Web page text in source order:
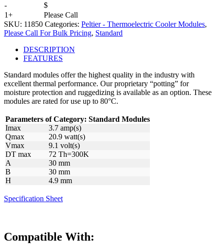
-
$
1+
Please Call
SKU: 11850 Categories: Peltier - Thermoelectric Cooler Modules,
Please Call For Bulk Pricing, Standard
DESCRIPTION
FEATURES
Standard modules offer the highest quality in the industry with
excellent thermal performance. Our proprietary “potting” for
moisture protection and ruggedizing is available as an option. These
modules are rated for use up to 80°C.
Parameters of Category: Standard Modules
Imax
3.7 amp(s)
Qmax
20.9 watt(s)
Vmax
9.1 volt(s)
DT max
72 Th=300K
A
30 mm
B
30 mm
H
4.9 mm
Specification Sheet
Compatible With: